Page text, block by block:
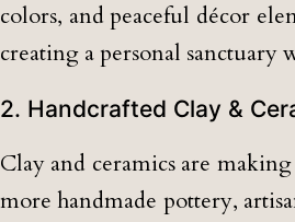
colors, and peaceful décor
creating a personal sanctuary
2. Handcrafted Clay &
Clay and ceramics are
more handmade pottery,